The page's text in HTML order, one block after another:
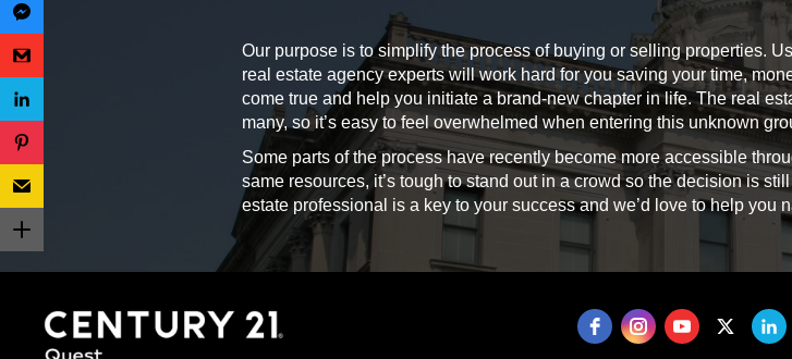
Our purpose is to simplify the process of buying or selling properties.
real estate agency experts will work hard for you saving your time,
come true and help you initiate a brand-new chapter in life. The real
many, so it’s easy to feel overwhelmed when entering this unknown
Some parts of the process have recently become more accessible
same resources, it’s tough to stand out in a crowd so the decision is
estate professional is a key to your success and we’d love to help you